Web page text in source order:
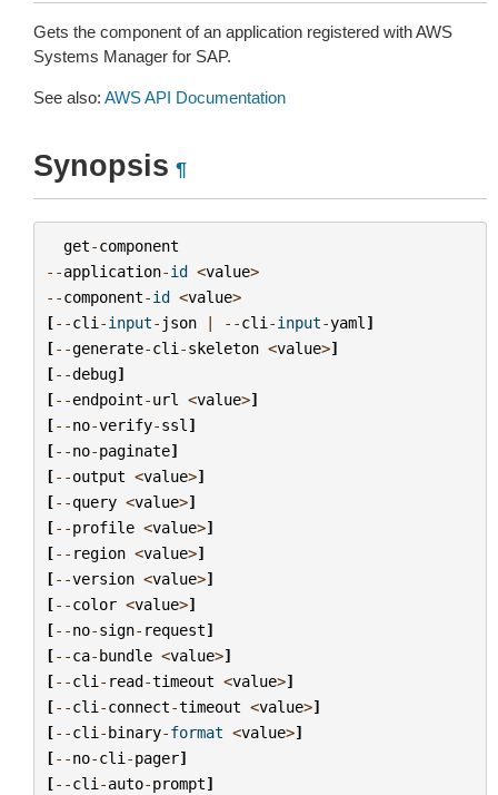
Gets the component of an application registered with AWS
Systems Manager for SAP.
See also: AWS API Documentation
Synopsis ¶
get-component
--application-id <value>
--component-id <value>
[--cli -input- json | --cli -input-yaml ]
[--generate-cli -skeleton <value>]
[--debug]
[--endpoint-url <value>]
[--no-verify-ssl ]
[--no-paginate]
[--output <value>]
[--query <value>]
[--profile <value>]
[-- region <value>]
[--version <value>]
[--color <value>]
[--no-sign- request]
[--ca-bundle <value>]
[--cli - read-timeout <value>]
[--cli -connect-timeout <value>]
[--cli -binary-format <value>]
[--no-cli -pager]
[--cli -auto-prompt]